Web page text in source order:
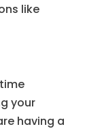
like
your
having a